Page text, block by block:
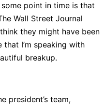
point in time is that
Wall Street Journal
they might have been
I’m speaking with
breakup.
president’s team,